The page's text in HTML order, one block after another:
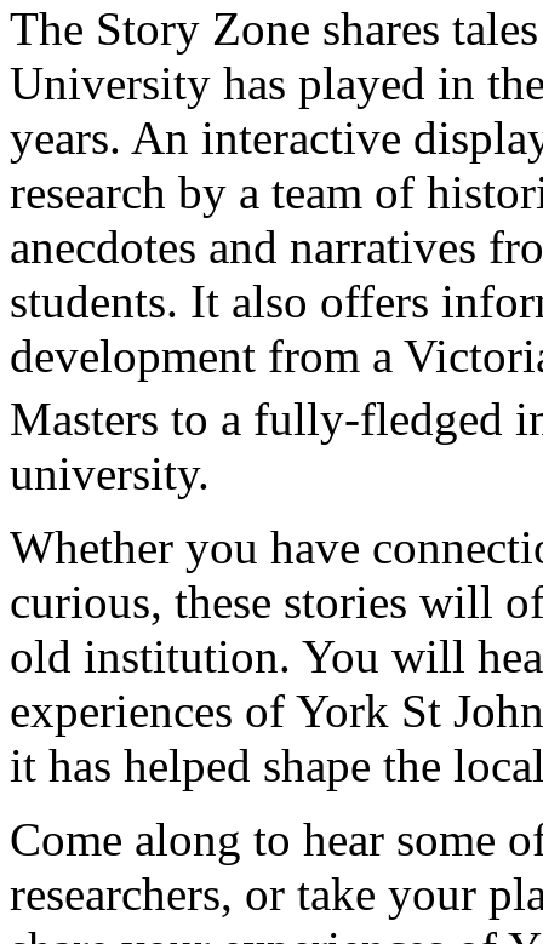
The Story Zone shares
University has played in
years. An interactive
research by a team of
anecdotes and narratives
students. It also offers
development from a
Masters to a fully-fledged
university.
Whether you have
curious, these stories will
old institution. You will
experiences of York St
it has helped shape the
Come along to hear some
researchers, or take your